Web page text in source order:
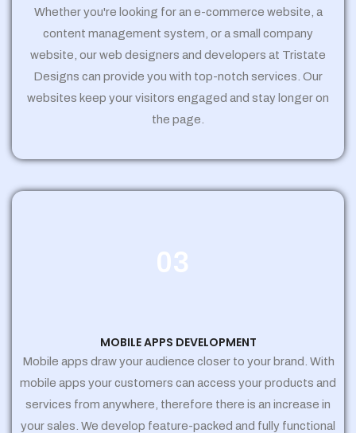
Whether you're looking for an e-commerce website, a
content management system, or a small company
website, our web designers and developers at Tristate
Designs can provide you with top-notch services. Our
websites keep your visitors engaged and stay longer on
the page.
03
MOBILE APPS DEVELOPMENT
Mobile apps draw your audience closer to your brand. With
mobile apps your customers can access your products and
services from anywhere, therefore there is an increase in
your sales. We develop feature-packed and fully functional